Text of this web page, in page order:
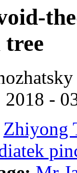
tree
2018 -
Zhiyong